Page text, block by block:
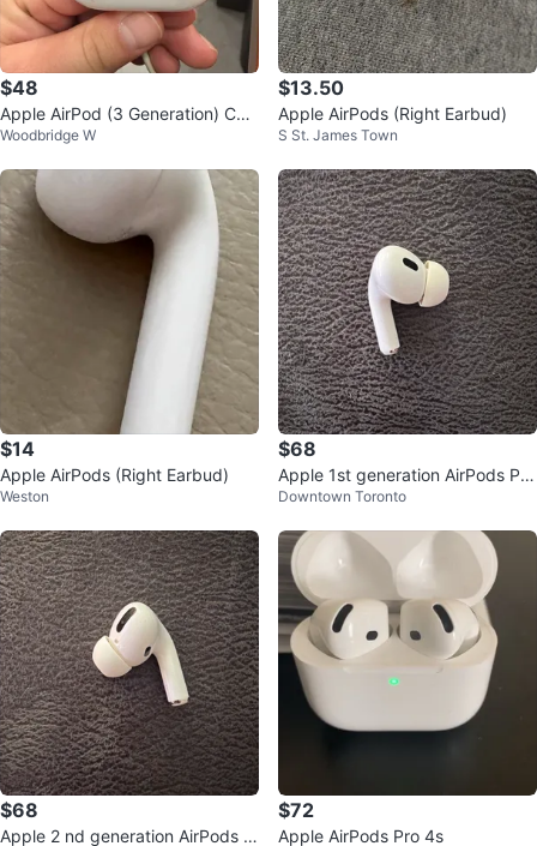
$48
Apple AirPod (3 Generation) Cha
rging Case+ 1 ear bud
Woodbridge W
$13.50
Apple AirPods (Right Earbud)
S St. James Town
$14
Apple AirPods (Right Earbud)
Weston
$68
Apple 1st generation AirPods Pro
(Left Earbud)
Downtown Toronto
$68
Apple 2 nd generation AirPods P
$72
Apple AirPods Pro 4s